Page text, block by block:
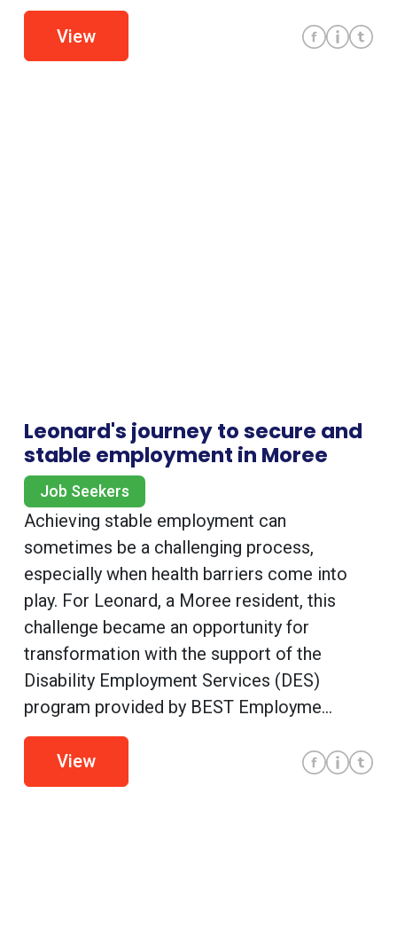
View
Leonard's journey to secure and
stable employment in Moree
Job Seekers
Achieving stable employment can
sometimes be a challenging process,
especially when health barriers come into
play. For Leonard, a Moree resident, this
challenge became an opportunity for
transformation with the support of the
Disability Employment Services (DES)
program provided by BEST Employme...
View